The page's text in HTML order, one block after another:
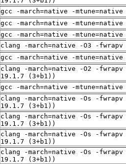
gcc -march=native -
gcc -march=native -
gcc -march=native -
clang -march=native -O3 -
gcc -march=native -
clang -march=native -O2 -
19.1.7 (3+b1))
gcc -march=native -
clang -march=native -Os -
19.1.7 (3+b1))
clang -march=native -Os -
19.1.7 (3+b1))
clang -march=native -Os -
19.1.7 (3+b1))
clang -march=native -Os -
19.1.7 (3+b1))